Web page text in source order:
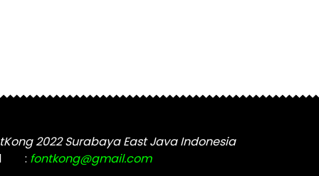
the
2022 Surabaya East Java Indonesia
: fontkong@gmail.com